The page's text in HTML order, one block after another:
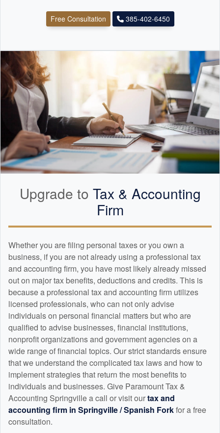
Free Consultation 385-402-6450
Upgrade to Tax & Accounting
Firm
Whether you are filing personal taxes or you own a
business, if you are not already using a professional tax
and accounting firm, you have most likely already missed
out on major tax benefits, deductions and credits. This is
because a professional tax and accounting firm utilizes
licensed professionals, who can not only advise
individuals on personal financial matters but who are
qualified to advise businesses, financial institutions,
nonprofit organizations and government agencies on a
wide range of financial topics. Our strict standards ensure
that we understand the complicated tax laws and how to
implement strategies that return the most benefits to
individuals and businesses. Give Paramount Tax &
Accounting Springville a call or visit ourtax and
accounting firm in Springville / Spanish Forkfor a free
consultation.